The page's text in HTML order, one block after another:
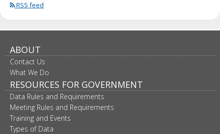
RSS feed
ABOUT
Contact Us
What We Do
RESOURCES FOR GOVERNMENT
Data Rules and Requirements
Meeting Rules and Requirements
Training and Events
Types of Data